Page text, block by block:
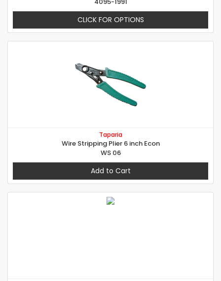
CLICK FOR OPTIONS
Taparia
Wire Stripping Plier 6 inch Econ
WS 06
Add to Cart